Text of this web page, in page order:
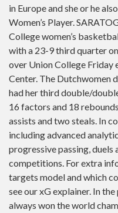
in Europe and she or he
Women’s Player.
College women’s
with a 23-9 third quarter
over Union College Friday
Center. The Dutchwomen
had her third double/
16 factors and 18
assists and two steals. In
including advanced
progressive passing,
competitions. For extra
targets model and which
see our xG explainer. In
always won the world